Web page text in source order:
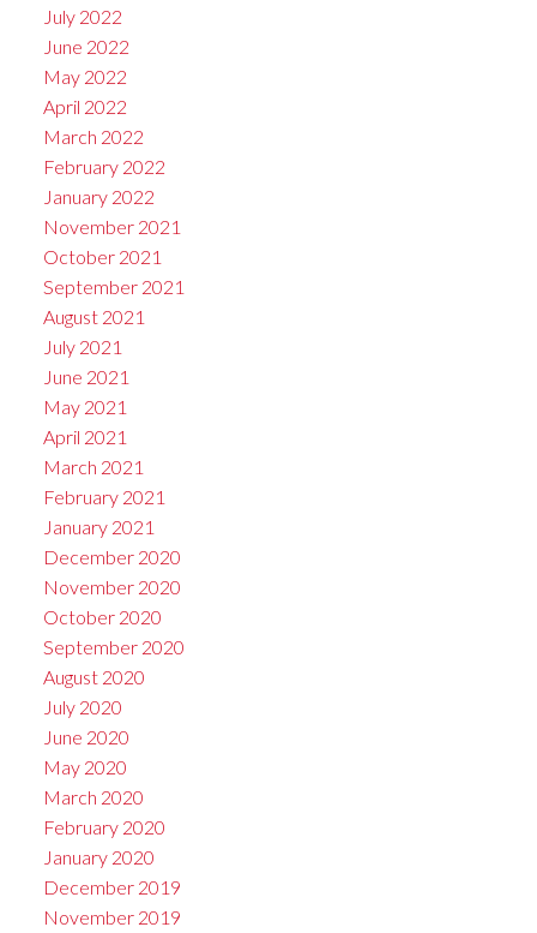
July 2022
June 2022
May 2022
April 2022
March 2022
February 2022
January 2022
November 2021
October 2021
September 2021
August 2021
July 2021
June 2021
May 2021
April 2021
March 2021
February 2021
January 2021
December 2020
November 2020
October 2020
September 2020
August 2020
July 2020
June 2020
May 2020
March 2020
February 2020
January 2020
December 2019
November 2019